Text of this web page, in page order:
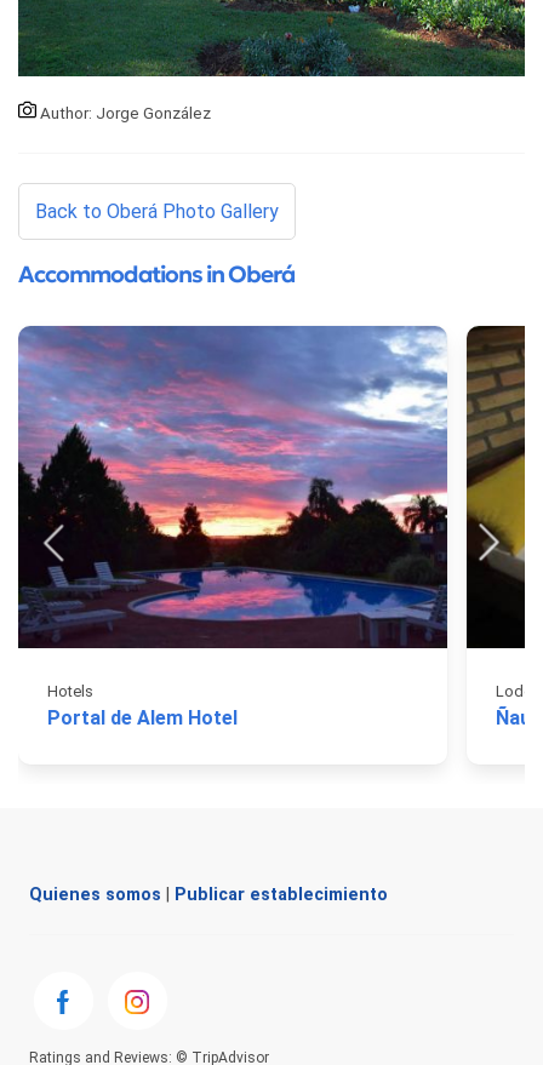
Author: Jorge González
Back to Oberá Photo Gallery
Accommodations in Oberá
Hotels
Portal de Alem Hotel Ñau
Quienes somos Publicar establecimiento
Ratings and Reviews: © TripAdvisor